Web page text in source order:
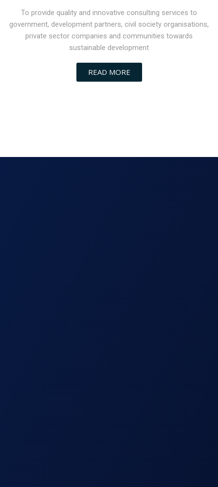
To provide quality and innovative consulting services to
government, development partners, civil society organisations,
private sector companies and communities towards
sustainable development
READ MORE